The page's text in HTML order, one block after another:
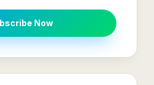
Now